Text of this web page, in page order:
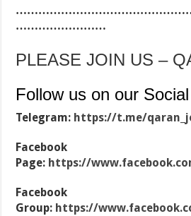
……………………
PLEASE JOIN US –
Follow us on our
Telegram: https://t.me/
Facebook
Page: https://
Facebook
Group: https://